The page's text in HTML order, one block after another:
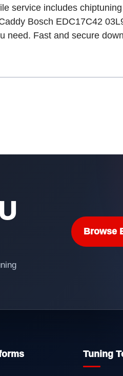
service includes
Bosch EDC17C42
need. Fast and secure
Browse
Tuning